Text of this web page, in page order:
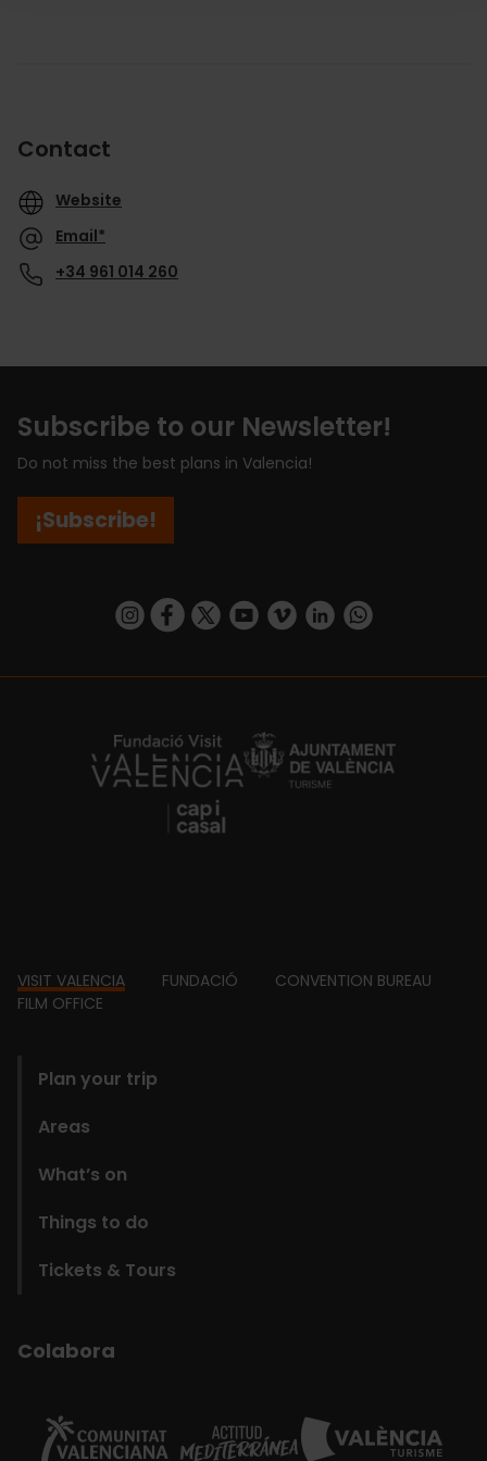
Contact
Website
Email*
+34 961 014 260
Subscribe to our Newsletter!
Do not miss the best plans in Valencia!
¡Subscribe!
https://www.instagram.com/visit_valencia/
https://www.facebook.com/
https://twitter.com/ValenciaCity
https://www.youtube.com/user/
https://vimeo.com/
https://www.linkedin.com/company/turismo-valencia/https://api.whatsapp.com/send/
https://fundacion.visitvalencia.com/
Footer
VISIT VALENCIA FUNDACIÓ
CONVENTION BUREAU
FILM OFFICE
Plan your trip
Areas
What’s on
Things to do
Tickets & Tours
Colabora